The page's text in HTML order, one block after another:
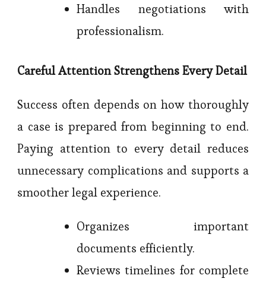
Handles negotiations with
professionalism.
Careful Attention Strengthens Every Detail
Success often depends on how thoroughly
a case is prepared from beginning to end.
Paying attention to every detail reduces
unnecessary complications and supports a
smoother legal experience.
Organizes important
documents efficiently.
Reviews timelines for complete